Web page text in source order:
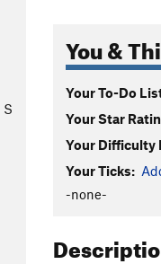
S
You &
Your To-Do
Your Star
Your Difficulty
Your Ticks:
-none-